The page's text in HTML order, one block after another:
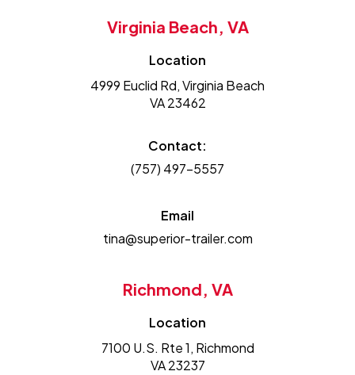
Virginia Beach, VA
Location
4999 Euclid Rd, Virginia Beach
VA 23462
Contact:
(757) 497-5557
Email
tina@superior-trailer.com
Richmond, VA
Location
7100 U.S. Rte 1, Richmond
VA 23237